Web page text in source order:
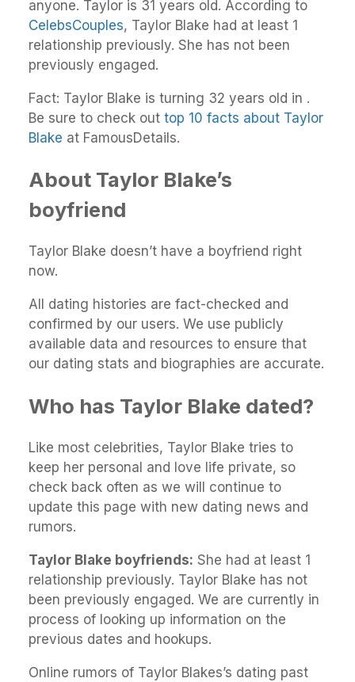
anyone. Taylor is 31 years old. According to
CelebsCouples, Taylor Blake had at least 1
relationship previously. She has not been
previously engaged.
Fact: Taylor Blake is turning 32 years old in .
Be sure to check out top 10 facts about Taylor
Blake at FamousDetails.
About Taylor Blake’s
boyfriend
Taylor Blake doesn’t have a boyfriend right
now.
All dating histories are fact-checked and
confirmed by our users. We use publicly
available data and resources to ensure that
our dating stats and biographies are accurate.
Who has Taylor Blake dated?
Like most celebrities, Taylor Blake tries to
keep her personal and love life private, so
check back often as we will continue to
update this page with new dating news and
rumors.
Taylor Blake boyfriends: She had at least 1
relationship previously. Taylor Blake has not
been previously engaged. We are currently in
process of looking up information on the
previous dates and hookups.
Online rumors of Taylor Blakes’s dating past